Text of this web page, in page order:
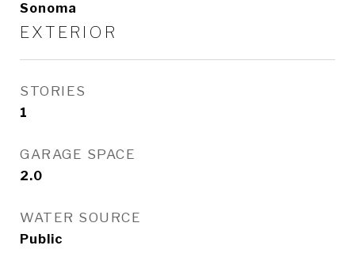
Sonoma
EXTERIOR
STORIES
1
GARAGE SPACE
2.0
WATER SOURCE
Public